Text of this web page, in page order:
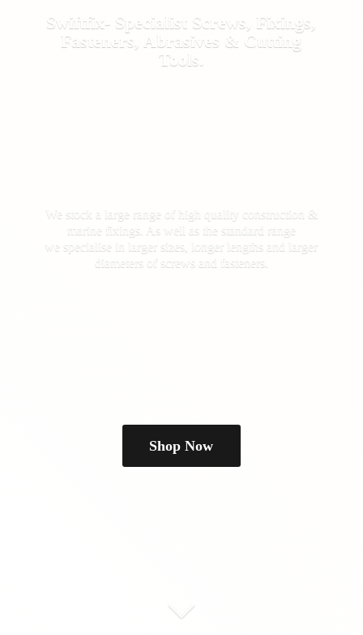
Swiftfix- Specialist Screws, Fixings,
Fasteners, Abrasives & Cutting
Tools.
We stock a large range of high quality construction &
marine fixings. As well as the standard range
we specialise in larger sizes, longer lengths and larger
diameters of screws and fasteners.
Shop Now